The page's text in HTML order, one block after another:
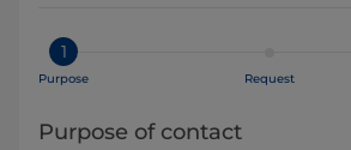
1
Purpose Request
Purpose of contact